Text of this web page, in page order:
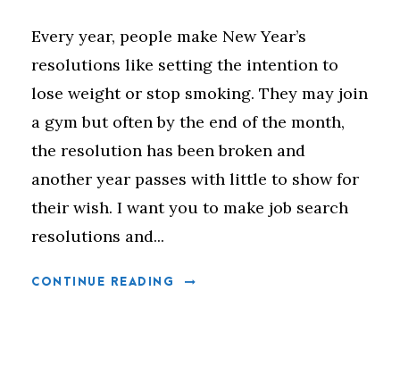
Every year, people make New Year’s
resolutions like setting the intention to
lose weight or stop smoking. They may join
a gym but often by the end of the month,
the resolution has been broken and
another year passes with little to show for
their wish. I want you to make job search
resolutions and...
CONTINUE READING